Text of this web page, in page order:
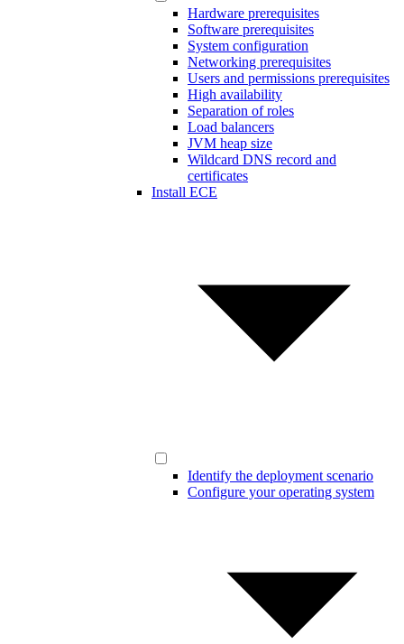
Hardware prerequisites
Software prerequisites
System configuration
Networking prerequisites
Users and permissions prerequisites
High availability
Separation of roles
Load balancers
JVM heap size
Wildcard DNS record and
certificates
Install ECE
Identify the deployment scenario
Configure your operating system